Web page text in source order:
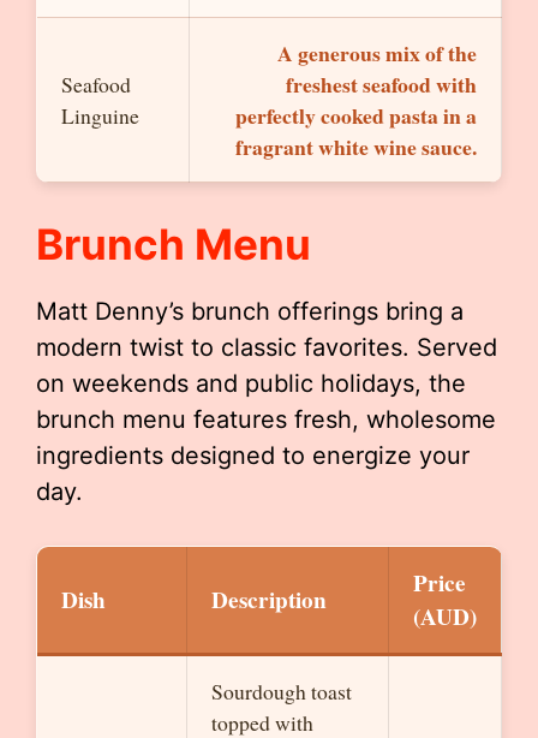
Seafood
Linguine
A generous mix of the
freshest seafood with
perfectly cooked pasta in a
fragrant white wine sauce.
Brunch Menu
Matt Denny’s brunch offerings bring a
modern twist to classic favorites. Served
on weekends and public holidays, the
brunch menu features fresh, wholesome
ingredients designed to energize your
day.
Dish Description
Price
(AUD)
Sourdough toast
topped with